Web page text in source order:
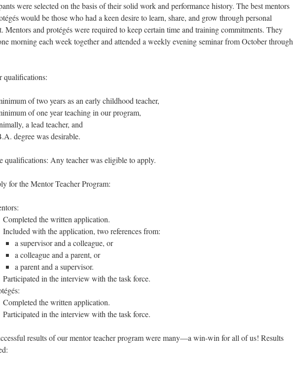
were selected on the basis of their solid work and performance history. The best mentors
would be those who had a keen desire to learn, share, and grow through personal
Mentors and protégés were required to keep certain time and training commitments. They
morning each week together and attended a weekly evening seminar from October through
qualifications:
of two years as an early childhood teacher,
of one year teaching in our program,
a lead teacher, and
degree was desirable.
qualifications: Any teacher was eligible to apply.
for the Mentor Teacher Program:
Completed the written application.
Included with the application, two references from:
a supervisor and a colleague, or
a colleague and a parent, or
a parent and a supervisor.
Participated in the interview with the task force.
Completed the written application.
Participated in the interview with the task force.
results of our mentor teacher program were many—a win-win for all of us! Results